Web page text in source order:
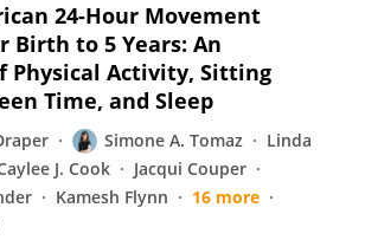
24-Hour Movement
Birth to 5 Years: An
Physical Activity, Sitting
Time, and Sleep
Simone A. Tomaz
Linda
J. Cook
Jacqui Couper
Kamesh Flynn
16 more